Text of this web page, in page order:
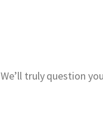
We’ll truly question